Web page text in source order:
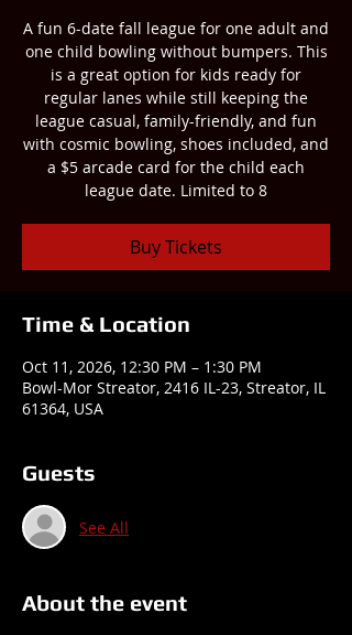
A fun 6-date fall league for one adult and
one child bowling without bumpers. This
is a great option for kids ready for
regular lanes while still keeping the
league casual, family-friendly, and fun
with cosmic bowling, shoes included, and
a $5 arcade card for the child each
league date. Limited to 8
Buy Tickets
Time & Location
Oct 11, 2026, 12:30 PM – 1:30 PM
Bowl-Mor Streator, 2416 IL-23, Streator, IL
61364, USA
Guests
See All
About the event